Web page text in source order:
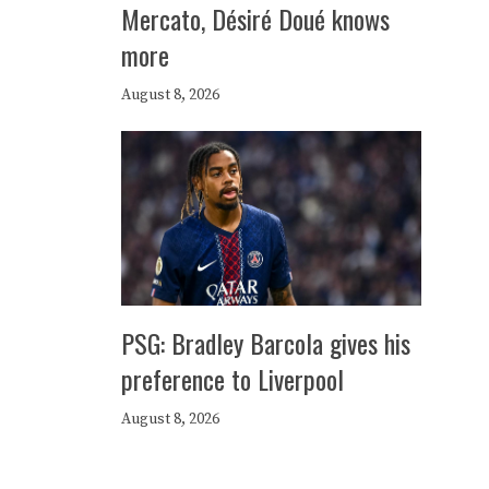
Mercato, Désiré Doué knows
more
August 8, 2026
PSG: Bradley Barcola gives his
preference to Liverpool
August 8, 2026